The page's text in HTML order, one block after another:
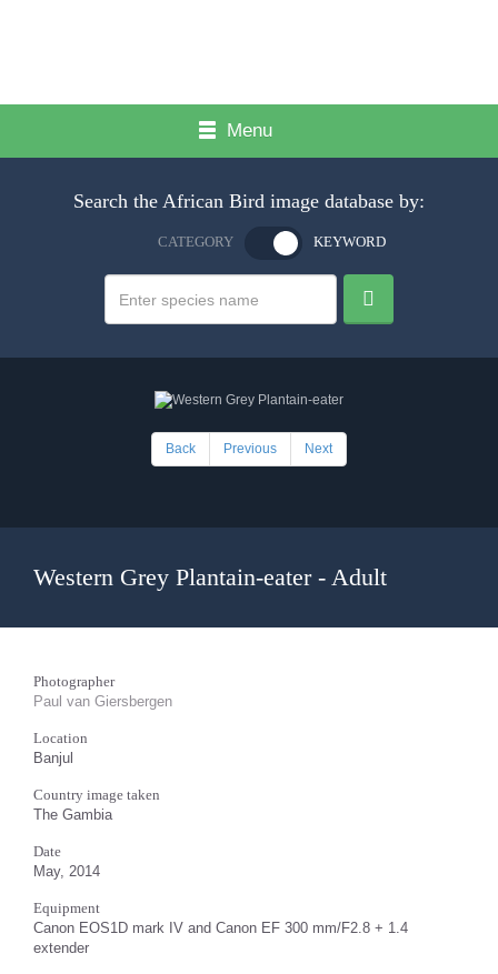
Menu
Search the African Bird image database by:
CATEGORY KEYWORD
Back Previous Next
Western Grey Plantain-eater - Adult
Photographer
Paul van Giersbergen
Location
Banjul
Country image taken
The Gambia
Date
May, 2014
Equipment
Canon EOS1D mark IV and Canon EF 300 mm/F2.8 + 1.4
extender